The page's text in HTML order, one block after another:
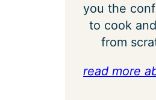
you the
to cook
from
read more